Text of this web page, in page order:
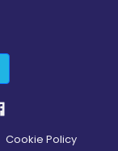
Cookie Policy